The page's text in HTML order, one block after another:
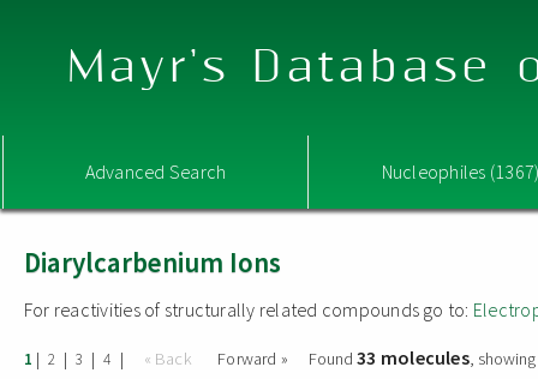
Mayr's Database
Advanced Search Nucleophiles
Diarylcarbenium Ions
For reactivities of structurally related compounds go to:
1 | 2 | 3 | 4 | « Back Forward » Found33 molecules,